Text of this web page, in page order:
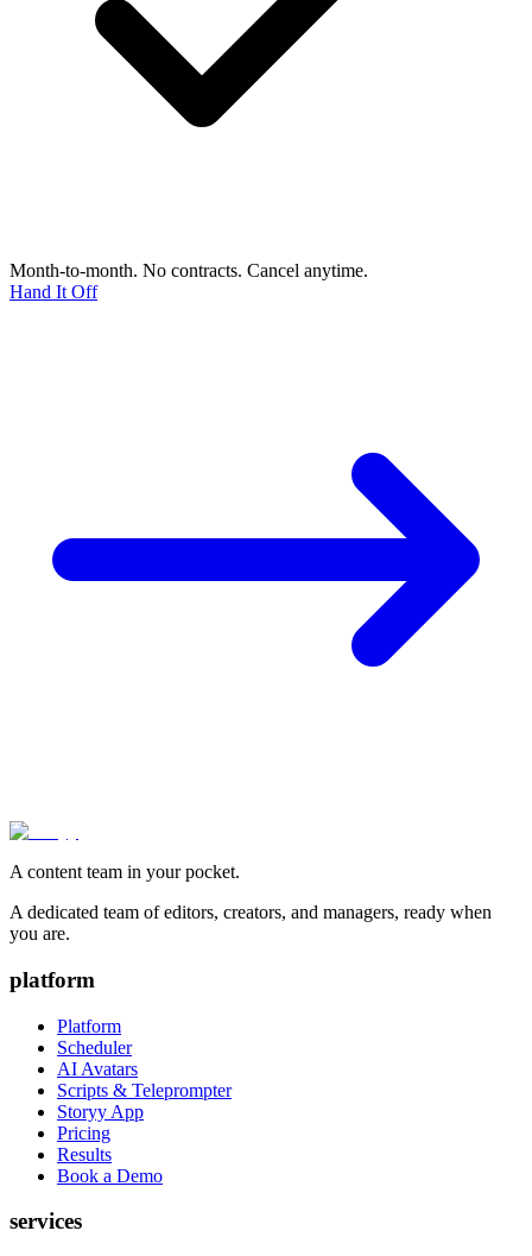
Month-to-month. No contracts. Cancel anytime.
Hand It Off
A content team in your pocket.
A dedicated team of editors, creators, and managers, ready when
you are.
platform
Platform
Scheduler
AI Avatars
Scripts & Teleprompter
Storyy App
Pricing
Results
Book a Demo
services